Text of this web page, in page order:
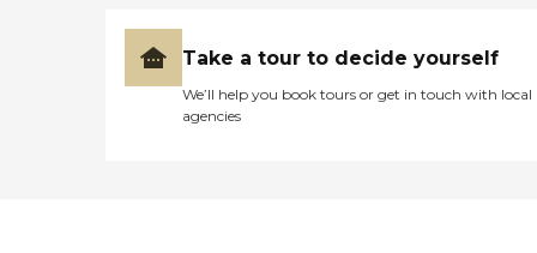
Take a tour to decide yourself
We’ll help you book tours or get in touch with local
agencies